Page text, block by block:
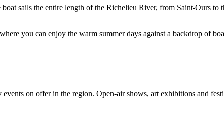
boat sails the entire length of the Richelieu River, from Saint-Ours
you can enjoy the warm summer days against a backdrop of
on offer in the region. Open-air shows, art exhibitions and